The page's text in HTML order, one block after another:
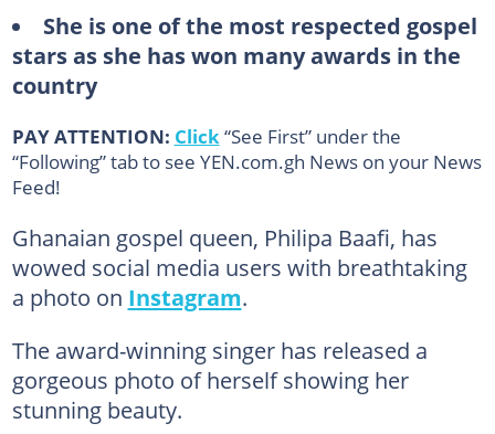
She is one of the most respected gospel
stars as she has won many awards in the
country
PAY ATTENTION: Click “See First” under the
“Following” tab to see YEN.com.gh News on your News
Feed!
Ghanaian gospel queen, Philipa Baafi, has
wowed social media users with breathtaking
a photo on Instagram.
The award-winning singer has released a
gorgeous photo of herself showing her
stunning beauty.